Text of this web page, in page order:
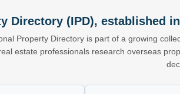
Directory (IPD), established
Property Directory is part of a growing
estate professionals research overseas